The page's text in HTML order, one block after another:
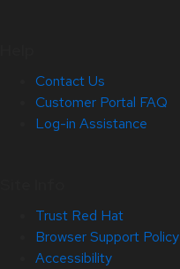
Contact Us
Customer Portal FAQ
Log-in Assistance
Trust Red Hat
Browser Support Policy
Accessibility